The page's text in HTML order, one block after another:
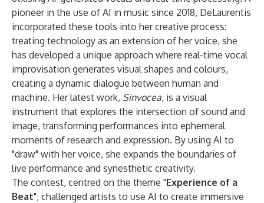
pioneer in the use of AI in music since 2018, DeLaurentis
incorporated these tools into her creative process:
treating technology as an extension of her voice, she
has developed a unique approach where real-time vocal
improvisation generates visual shapes and colours,
creating a dynamic dialogue between human and
machine. Her latest work, Sinvocea, is a visual
instrument that explores the intersection of sound and
image, transforming performances into ephemeral
moments of research and expression. By using AI to
"draw" with her voice, she expands the boundaries of
live performance and synesthetic creativity.
The contest, centred on the theme "Experience of a
Beat", challenged artists to use AI to create immersive